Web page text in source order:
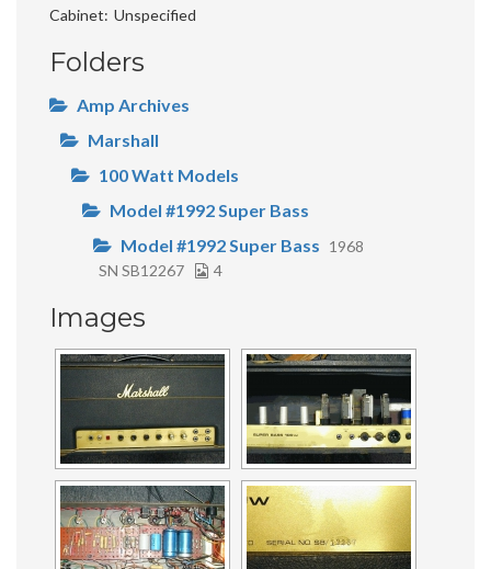
Cabinet Unspecified
Folders
Amp Archives
Marshall
100 Watt Models
Model #1992 Super Bass
Model #1992 Super Bass 1968
SN SB12267
4
Images